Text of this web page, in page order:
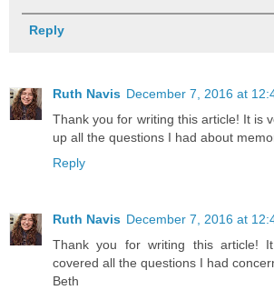
Reply
Ruth Navis December 7, 2016 at
Thank you for writing this article! It is
up all the questions I had about
Reply
Ruth Navis December 7, 2016 at
Thank you for writing this article!
covered all the questions I had
Beth